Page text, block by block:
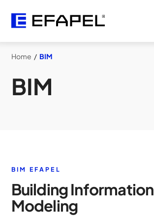
Home / BIM
BIM
BIM EFAPEL
Building Information
Modeling